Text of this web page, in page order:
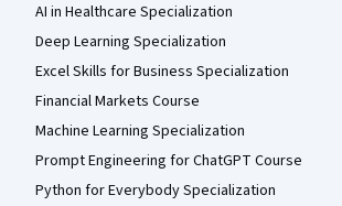
AI in Healthcare Specialization
Deep Learning Specialization
Excel Skills for Business Specialization
Financial Markets Course
Machine Learning Specialization
Prompt Engineering for ChatGPT Course
Python for Everybody Specialization